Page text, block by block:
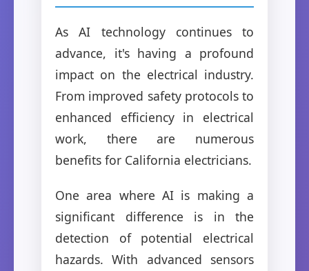
As AI technology continues to
advance, it's having a profound
impact on the electrical industry.
From improved safety protocols to
enhanced efficiency in electrical
work, there are numerous
benefits for California electricians.
One area where AI is making a
significant difference is in the
detection of potential electrical
hazards. With advanced sensors